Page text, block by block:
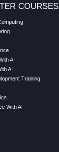
COURSES
AI
AI
Training
With AI